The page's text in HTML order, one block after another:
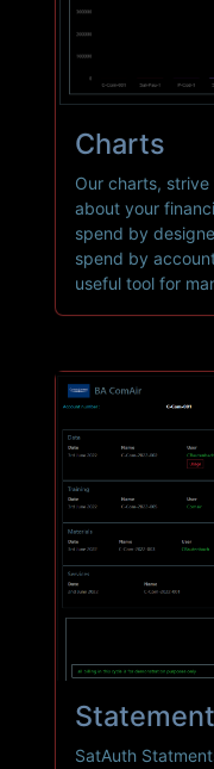
Charts
Our charts,
about your
spend by
spend by
useful tool for
SatAuth